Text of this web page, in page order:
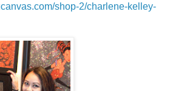
shop-2/charlene-kelley-